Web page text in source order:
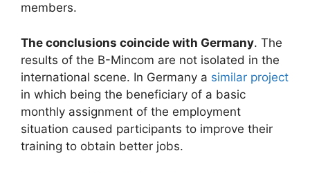
members.
The conclusions coincide with Germany. The
results of the B-Mincom are not isolated in the
international scene. In Germany a similar project
in which being the beneficiary of a basic
monthly assignment of the employment
situation caused participants to improve their
training to obtain better jobs.